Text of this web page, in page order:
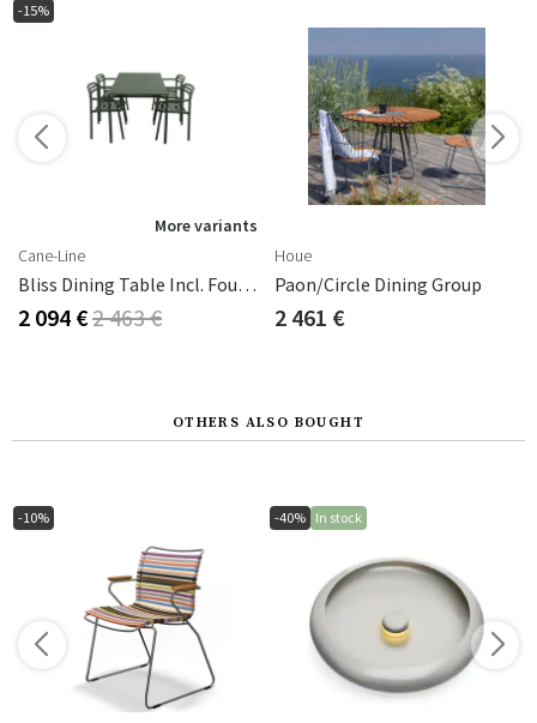
-15%
More variants
Cane-Line
Bliss Dining Table Incl. Four Chairs With Armrests - Dark Green Aluminium
2 094 €2 463 €
Houe
Paon/circle Dining Group
2 461 €
OTHERS ALSO BOUGHT
-10% -40% In stock